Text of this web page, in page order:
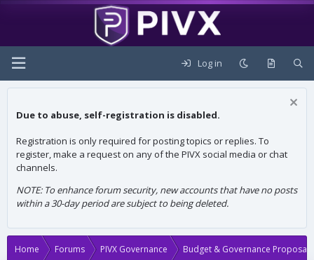
Log in
Due to abuse, self-registration is disabled.
Registration is only required for posting topics or replies. To
register, make a request on any of the PIVX social media or chat
channels.
NOTE: To enhance forum security, new accounts that have no posts
within a 30-day period are subject to being deleted.
Home Forums PIVX Governance Budget & Governance Proposals